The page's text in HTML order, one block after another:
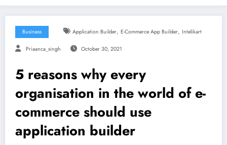
Business Application Builder, E-Commerce App Builder, Intelikart
Priaanca_singh October 30, 2021
5 reasons why every
organisation in the world of e-
commerce should use
application builder